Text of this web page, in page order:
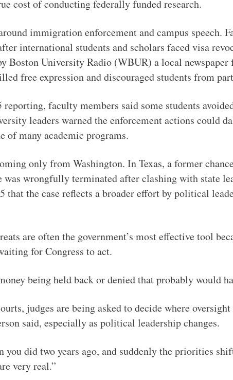
cost of conducting federally funded research.
immigration enforcement and campus speech.
international students and scholars faced visa
Boston University Radio (WBUR) a local
free expression and discouraged students from
faculty members said some students
leaders warned the enforcement actions could
of many academic programs.
only from Washington. In Texas, a former
wrongfully terminated after clashing with state
that the case reflects a broader effort by political
are often the government’s most effective tool
for Congress to act.
being held back or denied that probably would
judges are being asked to decide where
said, especially as political leadership changes.
you did two years ago, and suddenly the priorities
very real.”